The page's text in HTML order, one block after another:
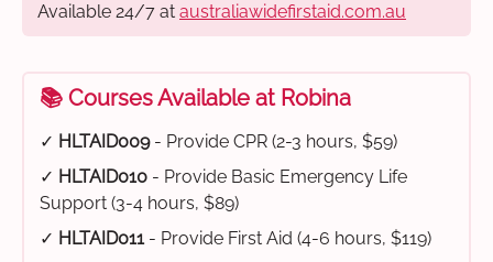
Available 24/7 at australiawidefirstaid.com.au
📚 Courses Available at Robina
✓ HLTAID009- Provide CPR (2-3 hours, $59)
✓ HLTAID010 - Provide Basic Emergency Life
Support (3-4 hours, $89)
✓ HLTAID011- Provide First Aid (4-6 hours, $119)